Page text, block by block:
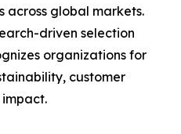
across global markets.
driven selection
organizations for
customer